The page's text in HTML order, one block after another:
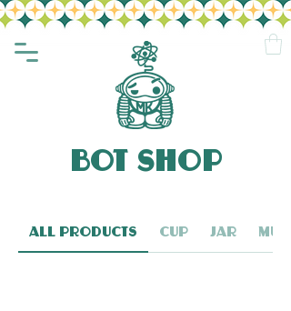
BOT SHOP
All Products Cup Jar Mug